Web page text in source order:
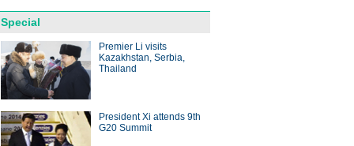
Special
Premier Li visits
Kazakhstan, Serbia,
Thailand
President Xi attends 9th
G20 Summit